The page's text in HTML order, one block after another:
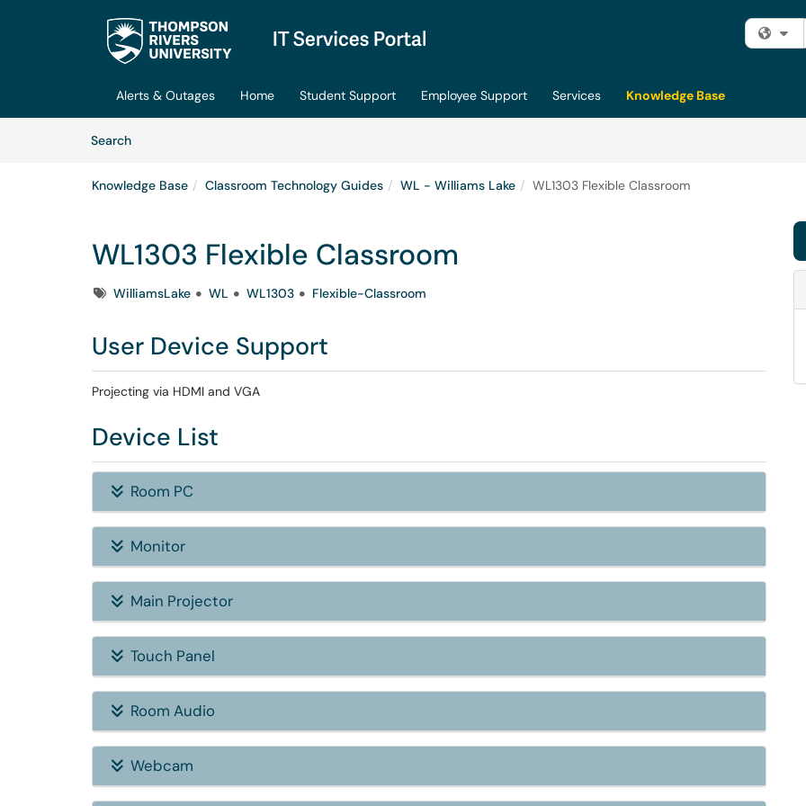
Skip to main content
Alerts & Outages Home Student Support Employee Support Services
Knowledge Base
SearchArticles
Knowledge Base Classroom Technology Guides WL - Williams Lake WL1303 Flexible Classroom
WL1303 Flexible Classroom
TagsWilliamsLake WL WL1303 Flexible-Classroom
User Device Support
Projecting via HDMI and VGA
Device List
Room PC
Monitor
Main Projector
Touch Panel
Room Audio
Webcam